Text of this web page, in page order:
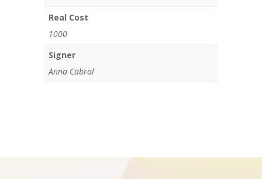
Real Cost
1000
Signer
Anna Cabral